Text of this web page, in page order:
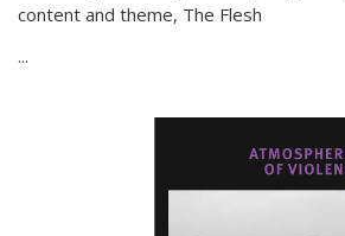
content and theme, The Flesh
...